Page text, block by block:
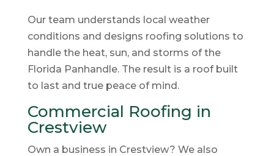
Our team understands local weather
conditions and designs roofing solutions to
handle the heat, sun, and storms of the
Florida Panhandle. The result is a roof built
to last and true peace of mind.
Commercial Roofing in
Crestview
Own a business in Crestview? We also